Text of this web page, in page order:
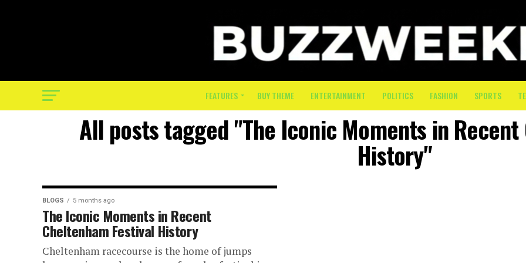
FEATURES BUY THEME ENTERTAINMENT POLITICS FASHION SPORTS
All posts tagged "The Iconic Moments in
History"
BLOGS 5 months ago
The Iconic Moments in Recent
Cheltenham Festival History
Cheltenham racecourse is the home of jumps